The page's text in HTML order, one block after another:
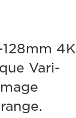
4K
Vari-